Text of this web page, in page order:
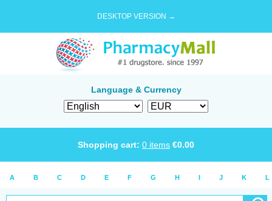
DESKTOP VERSION →
Language & Currency
Shopping cart: 0 items €0.00
A B C D E F G H I J K L